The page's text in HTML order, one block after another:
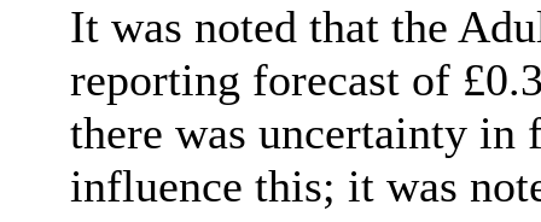
It was noted that the
reporting forecast of
there was uncertainty in
influence this; it was